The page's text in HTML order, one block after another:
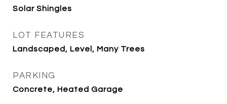
Solar Shingles
LOT FEATURES
Landscaped, Level, Many Trees
PARKING
Concrete, Heated Garage